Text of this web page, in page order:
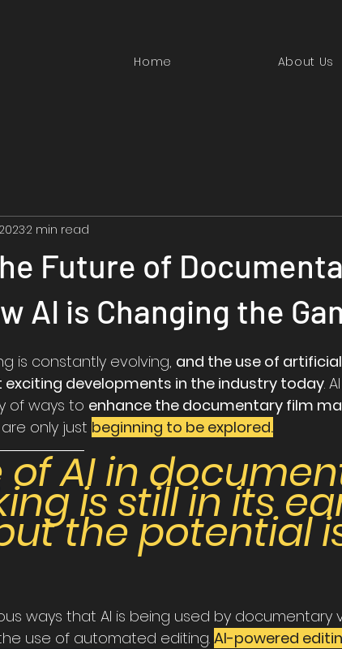
Home About Us
Future of
AI is Changing the
2 min read
is constantly evolving, and the use of
exciting developments in the industry today.
of ways to enhance the documentary film
only just beginning to be explored.
of AI in
is still in its
the potential
ways that AI is being used by documentary
use of automated editing. AI-powered